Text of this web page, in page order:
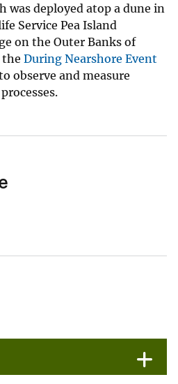
was deployed atop a dune in
Service Pea Island
on the Outer Banks of
During Nearshore Event
observe and measure